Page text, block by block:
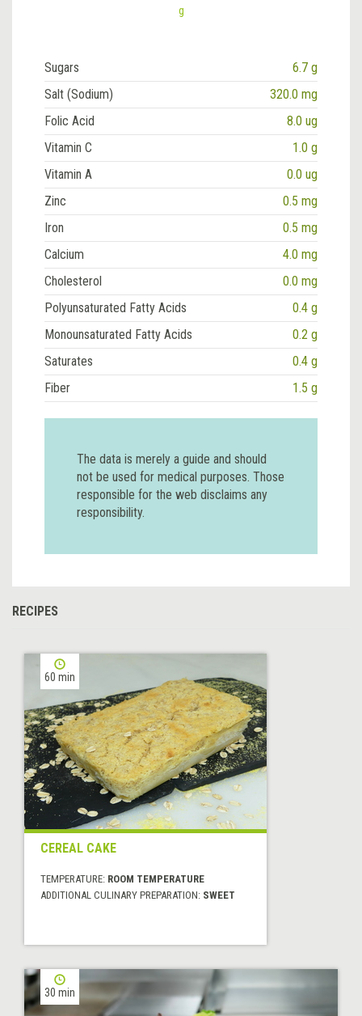
g
Sugars
6.7 g
Salt (Sodium)
320.0 mg
Folic Acid
8.0 ug
Vitamin C
1.0 g
Vitamin A
0.0 ug
Zinc
0.5 mg
Iron
0.5 mg
Calcium
4.0 mg
Cholesterol
0.0 mg
Polyunsaturated Fatty Acids
0.4 g
Monounsaturated Fatty Acids
0.2 g
Saturates
0.4 g
Fiber
1.5 g
The data is merely a guide and should
not be used for medical purposes. Those
responsible for the web disclaims any
responsibility.
RECIPES
60 min
CEREAL CAKE
TEMPERATURE: ROOM TEMPERATURE
ADDITIONAL CULINARY PREPARATION: SWEET
30 min